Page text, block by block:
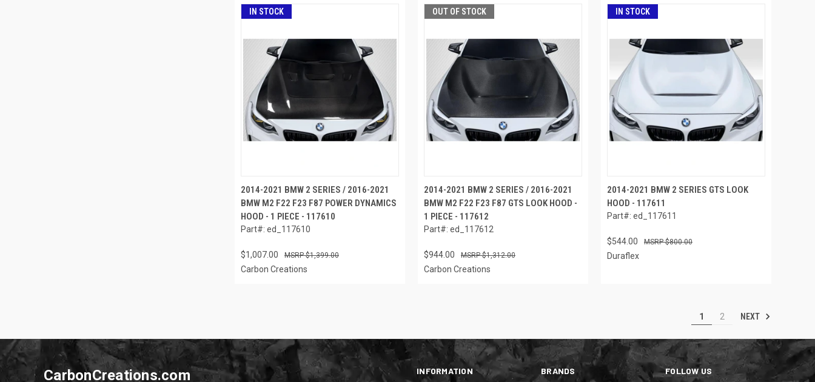
IN STOCK
2014-2021 BMW 2 SERIES / 2016-2021
BMW M2 F22 F23 F87 POWER DYNAMICS
HOOD - 1 PIECE - 117610
Part#: ed_117610
$1,007.00 $1,399.00
Carbon Creations
OUT OF STOCK
2014-2021 BMW 2 SERIES / 2016-2021
BMW M2 F22 F23 F87 GTS LOOK HOOD -
1 PIECE - 117612
Part#: ed_117612
$944.00 $1,312.00
Carbon Creations
IN STOCK
2014-2021 BMW 2 SERIES GTS LOOK
HOOD - 117611
Part#: ed_117611
$544.00 $800.00
Duraflex
1 2 NEXT
INFORMATION BRANDS FOLLOW US
CarbonCreations.com